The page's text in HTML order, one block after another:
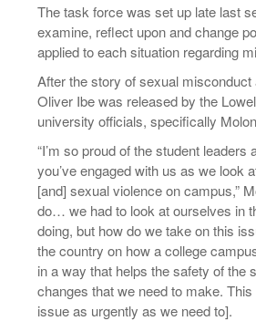
The task force was set up late last
examine, reflect upon and change
applied to each situation regarding
After the story of sexual
Oliver Ibe was released by the
university officials, specifically
“I’m so proud of the student
you’ve engaged with us as we look
[and] sexual violence on campus,”
do… we had to look at ourselves in
doing, but how do we take on this
the country on how a college
in a way that helps the safety of the
changes that we need to make.
issue as urgently as we need to].